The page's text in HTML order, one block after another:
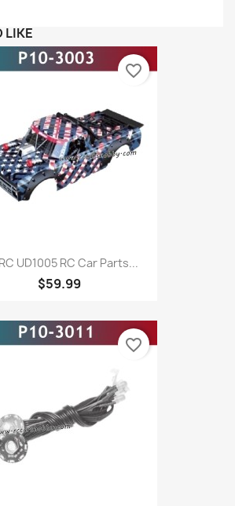
LIKE
UD1005 RC Car Parts...
$59.99
favorite_border
favorite_border